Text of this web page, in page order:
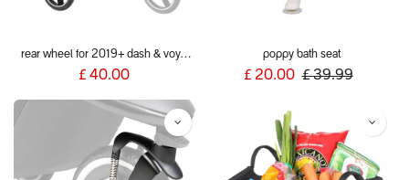
rear wheel for 2019+ dash & voyager
£ 40.00
poppy bath seat
£ 20.00 £39.99